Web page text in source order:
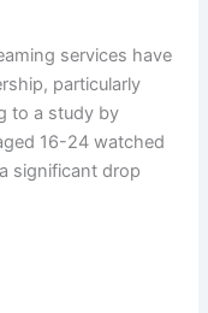
services have
particularly
to a study by
16-24 watched
significant drop